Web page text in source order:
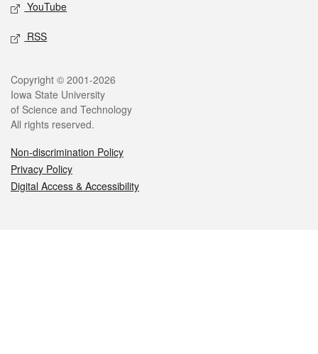
YouTube
RSS
Legal
Copyright © 2001-2026
Iowa State University
of Science and Technology
All rights reserved.
Non-discrimination Policy
Privacy Policy
Digital Access & Accessibility